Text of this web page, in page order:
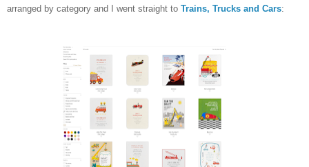
arranged by category and I went straight to Trains, Trucks and Cars: